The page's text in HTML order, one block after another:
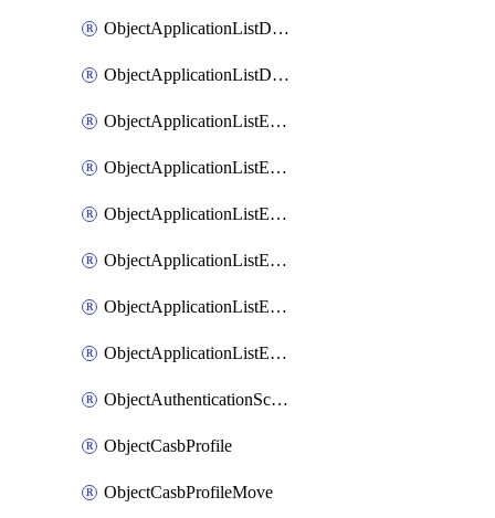
ObjectApplicationListDefaultnetworkservicesMove
ObjectApplicationListDefaultnetworkservicesSort
ObjectApplicationListEntries
ObjectApplicationListEntriesMove
ObjectApplicationListEntriesParameters
ObjectApplicationListEntriesParametersMembers
ObjectApplicationListEntriesParametersMove
ObjectApplicationListEntriesSort
ObjectAuthenticationScheme
ObjectCasbProfile
ObjectCasbProfileMove